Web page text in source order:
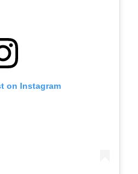
on Instagram